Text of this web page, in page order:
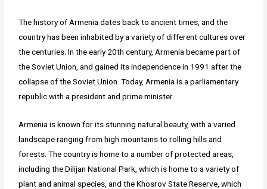
The history of Armenia dates back to ancient times, and the
country has been inhabited by a variety of different cultures over
the centuries. In the early 20th century, Armenia became part of
the Soviet Union, and gained its independence in 1991 after the
collapse of the Soviet Union. Today, Armenia is a parliamentary
republic with a president and prime minister.
Armenia is known for its stunning natural beauty, with a varied
landscape ranging from high mountains to rolling hills and
forests. The country is home to a number of protected areas,
including the Dilijan National Park, which is home to a variety of
plant and animal species, and the Khosrov State Reserve, which